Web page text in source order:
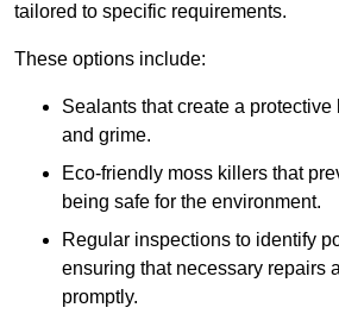
tailored to specific requirements.
These options include:
Sealants that create a
and grime.
Eco-friendly moss killers that
being safe for the environment.
Regular inspections to identify
ensuring that necessary repairs
promptly.